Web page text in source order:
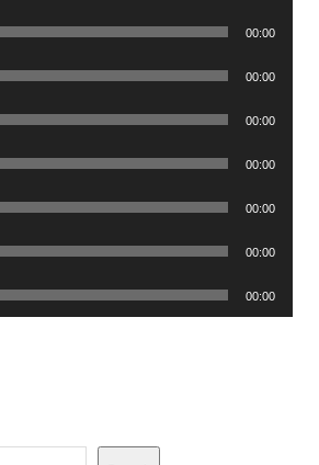
00:00
00:00
00:00
00:00
00:00
00:00
00:00